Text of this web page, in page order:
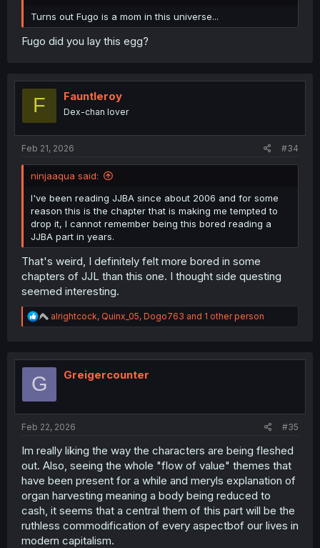
Turns out Fugo is a mom in this universe...
Fugo did you lay this egg?
F Fauntleroy
Dex-chan lover
Feb 21, 2026 #34
ninjaaqua said:
I've been reading JJBA since about 2006 and for some
reason this is the chapter that is making me tempted to
drop it, I cannot remember being this bored reading a
JJBA part in years.
That's weird, I definitely felt more bored in some
chapters of JJL than this one. I thought side questing
seemed interesting.
R
e
t
alrightcock, Quinx_05, Dogo763 and 1 other person
G Greigercounter
Feb 22, 2026 #35
Im really liking the way the characters are being fleshed
out. Also, seeing the whole "flow of value" themes that
have been present for a while and meryls explanation of
organ harvesting meaning a body being reduced to
cash, it seems that a central them of this part will be the
ruthless commodification of every aspectbof our lives in
modern capitalism.